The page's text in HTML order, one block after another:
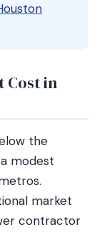
Cost in
the
modest
market
contractor